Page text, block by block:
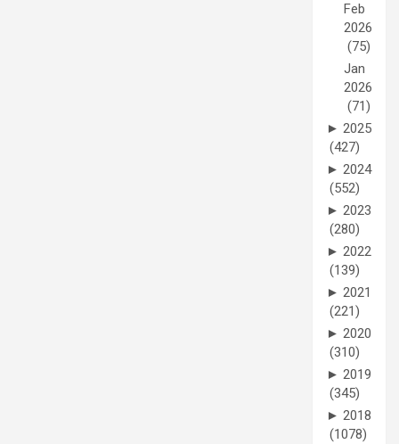
Feb
2026
(75)
Jan
2026
(71)
► 2025
(427)
► 2024
(552)
► 2023
(280)
► 2022
(139)
► 2021
(221)
► 2020
(310)
► 2019
(345)
► 2018
(1078)